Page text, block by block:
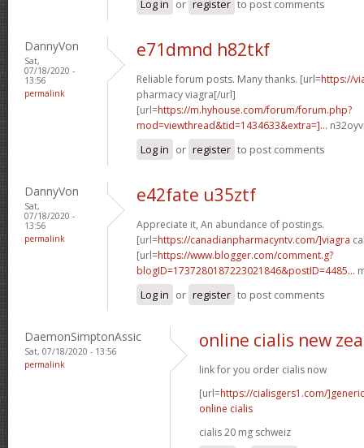
Log in or register to post comments
DannyVon
Sat,
07/18/2020 -
13:56
permalink
e71dmnd h82tkf
Reliable forum posts. Many thanks. [url=https://
pharmacy viagra[/url]
[url=https://m.hyhouse.com/forum/forum.php?
mod=viewthread&tid=1434633&extra=]...
Log in or register to post comments
DannyVon
Sat,
07/18/2020 -
13:56
permalink
e42fate u35ztf
Appreciate it, An abundance of postings.
[url=https://canadianpharmacyntv.com/]viagra
[url=https://www.blogger.com/comment.g?
blogID=1737280187223021846&postID=4485...
Log in or register to post comments
DaemonSimptonAssic
Sat, 07/18/2020 - 13:56
permalink
online cialis new
link for you order cialis now
[url=https://cialisgers1.com/]generic
online cialis
cialis 20 mg schweiz